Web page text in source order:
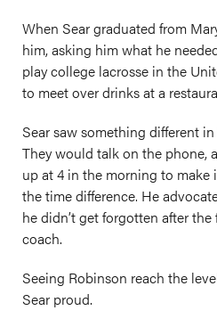
When Sear graduated from
him, asking him what he
play college lacrosse in the
to meet over drinks at a
Sear saw something different
They would talk on the phone,
up at 4 in the morning to
the time difference. He
he didn’t get forgotten after
coach.
Seeing Robinson reach the
Sear proud.